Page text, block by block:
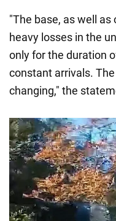
"The base, as well
heavy losses in the
only for the duration
constant arrivals.
changing," the